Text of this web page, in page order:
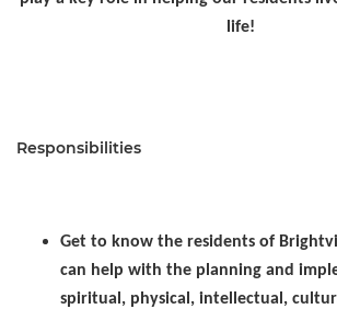
life!
Responsibilities
Get to know the residents of
can help with the planning and
spiritual, physical, intellectual,